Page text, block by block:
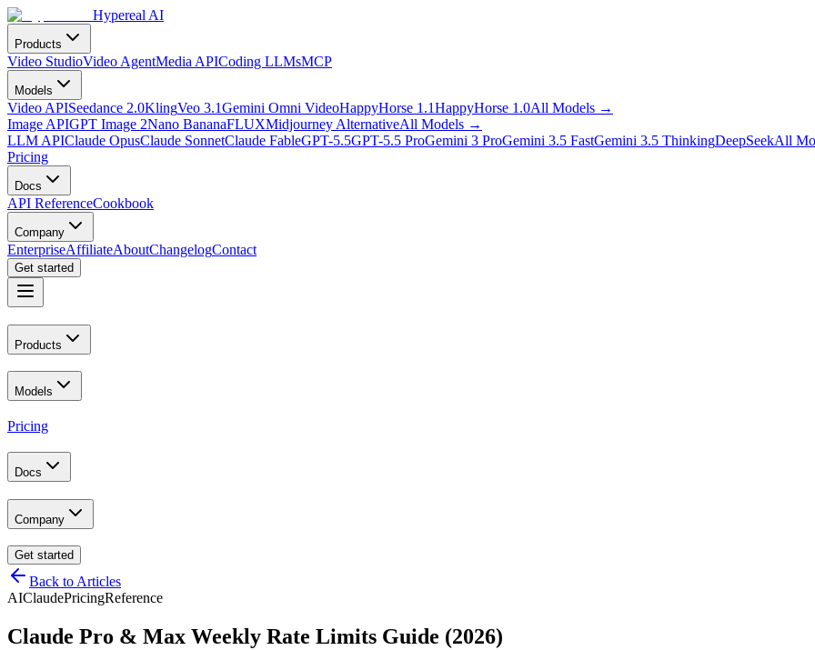
Hypereal AI
Products
Video StudioVideo AgentMedia APICoding LLMsMCP
Models
Video APISeedance 2.0KlingVeo 3.1Gemini Omni VideoHappyHorse 1.1HappyHorse 1.0All Models →
Image APIGPT Image 2Nano BananaFLUXMidjourney AlternativeAll Models →
LLM APIClaude OpusClaude SonnetClaude FableGPT-5.5GPT-5.5 ProGemini 3 ProGemini 3.5 FastGemini 3.5 ThinkingDeepSeekAll
Pricing
Docs
API ReferenceCookbook
Company
EnterpriseAffiliateAboutChangelogContact
Get started
Products
Models
Pricing
Docs
Company
Get started
Back to Articles
AIClaudePricingReference
Claude Pro & Max Weekly Rate Limits Guide (2026)